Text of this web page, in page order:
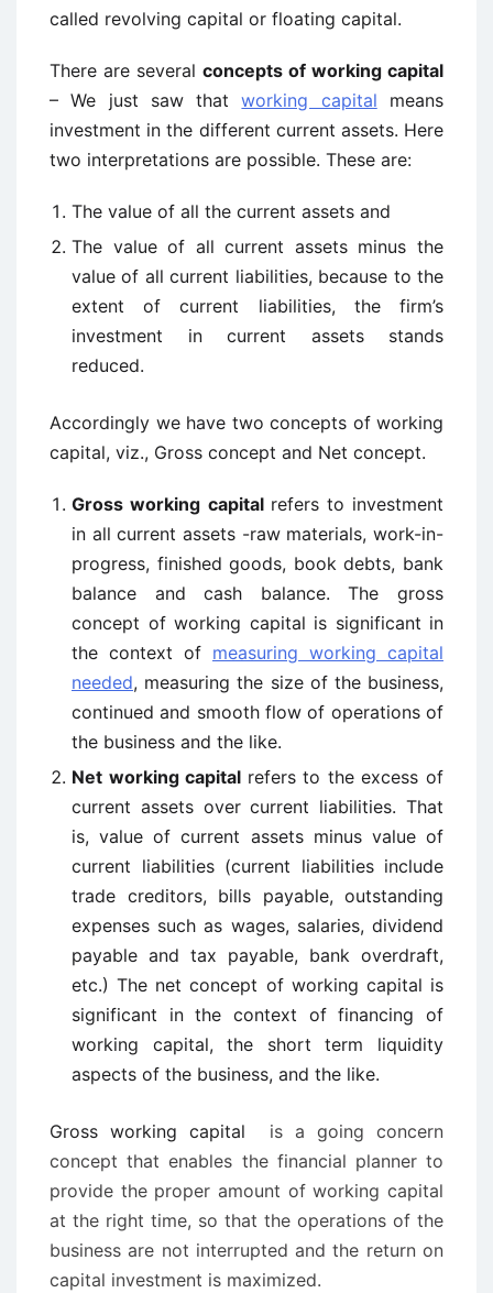
called revolving capital or floating capital.
There are several concepts of working capital
– We just saw thatworking capital means
investment in the different current assets. Here
two interpretations are possible. These are:
The value of all the current assets and
The value of all current assets minus the
value of all current liabilities, because to the
extent of current liabilities, the firm’s
investment in current assets stands
reduced.
Accordingly we have two concepts of working
capital, viz., Gross concept and Net concept.
Gross working capital refers to investment
in all current assets -raw materials, work-in-
progress, finished goods, book debts, bank
balance and cash balance. The gross
concept of working capital is significant in
the context of measuring working capital
needed, measuring the size of the business,
continued and smooth flow of operations of
the business and the like.
Net working capital refers to the excess of
current assets over current liabilities. That
is, value of current assets minus value of
current liabilities (current liabilities include
trade creditors, bills payable, outstanding
expenses such as wages, salaries, dividend
payable and tax payable, bank overdraft,
etc.) The net concept of working capital is
significant in the context of financing of
working capital, the short term liquidity
aspects of the business, and the like.
Gross working capital is a going concern
concept that enables the financial planner to
provide the proper amount of working capital
at the right time, so that the operations of the
business are not interrupted and the return on
capital investment is maximized.